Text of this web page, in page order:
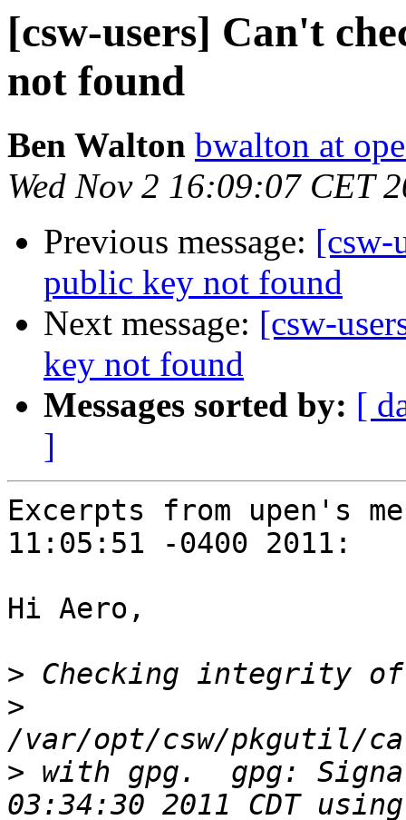
[csw-users] Can't
not found
Ben Walton bwalton at
Wed Nov 2 16:09:07 CET
Previous message: [csw-
public key not found
Next message: [csw-
key not found
Messages sorted by: [
]
Excerpts from upen's
11:05:51 -0400 2011:
Hi Aero,
>
>
> with gpg.  gpg: